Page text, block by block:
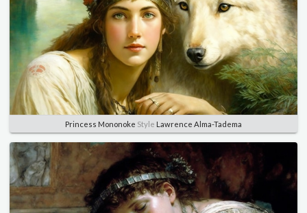
Princess Mononoke Style Lawrence Alma-Tadema